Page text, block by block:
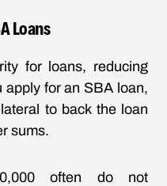
Loans
for loans, reducing
apply for an SBA loan,
to back the loan
sums.
often do not